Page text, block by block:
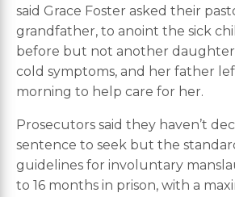
said Grace Foster asked their
grandfather, to anoint the sick
before but not another daughter
cold symptoms, and her father
morning to help care for her.
Prosecutors said they haven’t
sentence to seek but the
guidelines for involuntary
to 16 months in prison, with a